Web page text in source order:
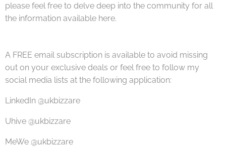
please feel free to delve deep into the community for all
the information available here.
A FREE email subscription is available to avoid missing
out on your exclusive deals or feel free to follow my
social media lists at the following application:
LinkedIn @ukbizzare
Uhive @ukbizzare
MeWe @ukbizzare